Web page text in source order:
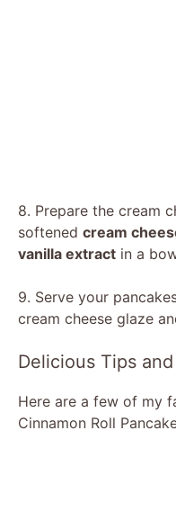
8. Prepare the cream
softened cream
vanilla extract in a
9. Serve your
cream cheese glaze
Delicious Tips
Here are a few of my
Cinnamon Roll